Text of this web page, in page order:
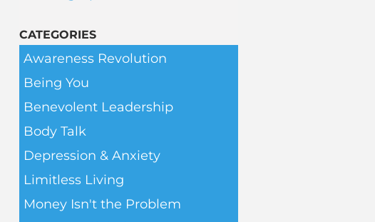
CATEGORIES
Awareness Revolution
Being You
Benevolent Leadership
Body Talk
Depression & Anxiety
Limitless Living
Money Isn't the Problem